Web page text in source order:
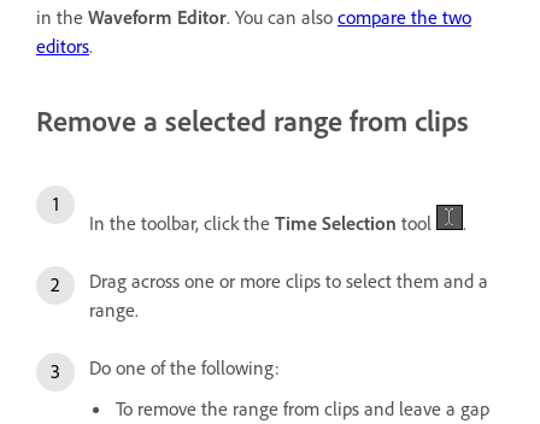
in the Waveform Editor. You can also compare the two
editors.
Remove a selected range from clips
In the toolbar, click the Time Selection tool .
Drag across one or more clips to select them and a
range.
Do one of the following:
To remove the range from clips and leave a gap